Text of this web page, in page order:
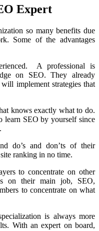
Expert
so many benefits due
Some of the advantages
A professional is
on SEO. They already
implement strategies that
knows exactly what to do.
learn SEO by yourself since
do’s and don’ts of their
ranking in no time.
to concentrate on other
on their main job, SEO,
to concentrate on what
is always more
With an expert on board,